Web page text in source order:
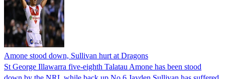
Amone stood down, Sullivan hurt at Dragons
St George Illawarra five-eighth Talatau Amone has been stood